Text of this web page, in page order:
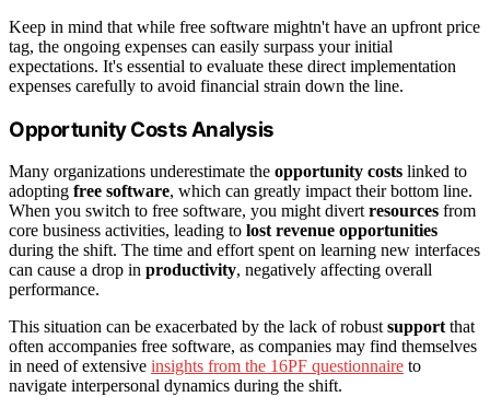
Keep in mind that while free software mightn't have an upfront price
tag, the ongoing expenses can easily surpass your initial
expectations. It's essential to evaluate these direct implementation
expenses carefully to avoid financial strain down the line.
Opportunity Costs Analysis
Many organizations underestimate the opportunity costs linked to
adopting free software, which can greatly impact their bottom line.
When you switch to free software, you might divert resources from
core business activities, leading to lost revenue opportunities
during the shift. The time and effort spent on learning new interfaces
can cause a drop in productivity, negatively affecting overall
performance.
This situation can be exacerbated by the lack of robust support that
often accompanies free software, as companies may find themselves
in need of extensive insights from the 16PF questionnaire to
navigate interpersonal dynamics during the shift.